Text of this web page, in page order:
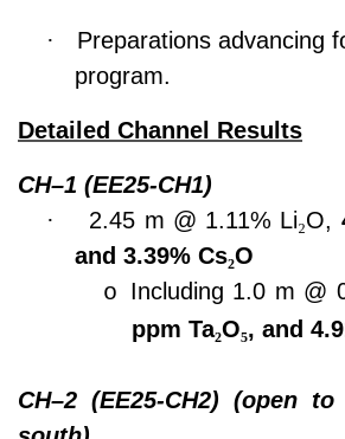
·
Preparations advancing
program.
Detailed Channel Results
CH–1 (EE25-CH1)
·
2.45 m @ 1.11% Li₂O,
and 3.39% Cs₂O
o Including 1.0 m @
ppm Ta₂O₅, and
CH–2 (EE25-CH2) (open